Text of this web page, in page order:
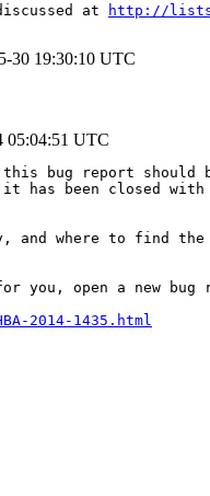
at http://
30 19:30:10 UTC
05:04:51 UTC
bug report should
has been closed with
and where to find the
you, open a new bug
2014-1435.html